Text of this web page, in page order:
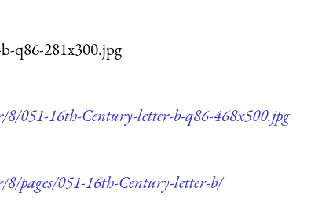
q86-281x300.jpg
8/051-16th-Century-letter-b-q86-468x500.jpg
pages/051-16th-Century-letter-b/